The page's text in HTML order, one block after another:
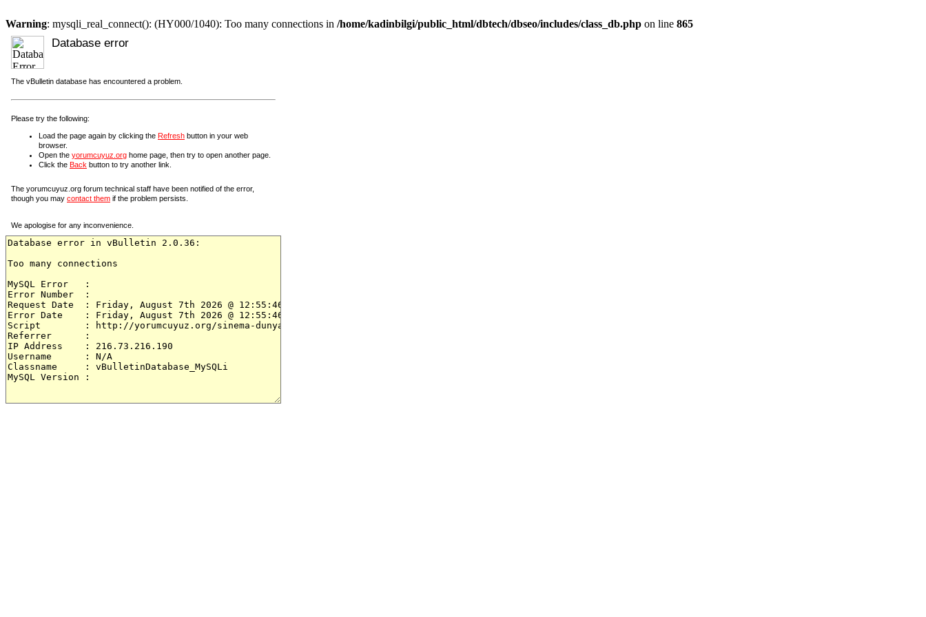
Warning: mysqli_real_connect(): (HY000/1040): Too many connections in /home/kadinbilgi/public_html/dbtech/dbseo/includes/class_db.php on line 865
Database error
The vBulletin database has encountered a problem.
Please try the following:
Load the page again by clicking the Refresh button in your web
browser.
Open the yorumcuyuz.org home page, then try to open another page.
Click the Back button to try another link.
The yorumcuyuz.org forum technical staff have been notified of the error,
though you may contact them if the problem persists.
We apologise for any inconvenience.